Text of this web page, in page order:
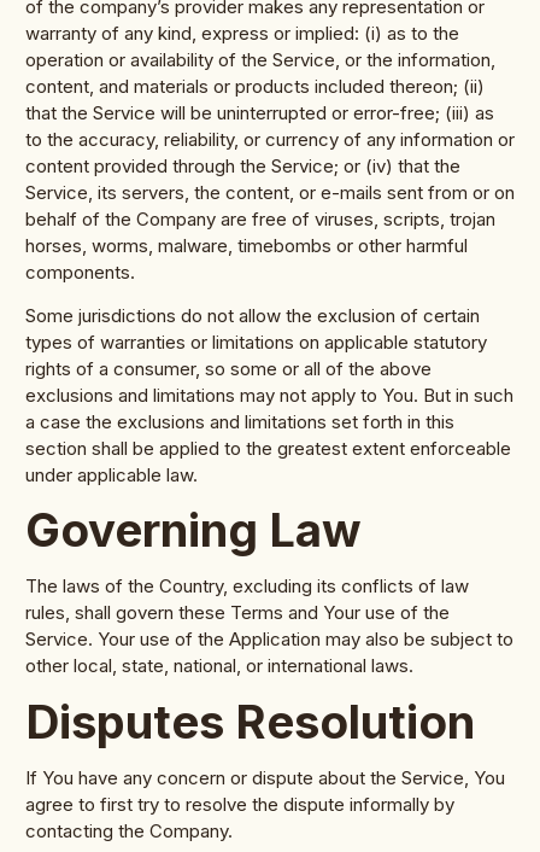
of the company’s provider makes any representation or
warranty of any kind, express or implied: (i) as to the
operation or availability of the Service, or the information,
content, and materials or products included thereon; (ii)
that the Service will be uninterrupted or error-free; (iii) as
to the accuracy, reliability, or currency of any information or
content provided through the Service; or (iv) that the
Service, its servers, the content, or e-mails sent from or on
behalf of the Company are free of viruses, scripts, trojan
horses, worms, malware, timebombs or other harmful
components.
Some jurisdictions do not allow the exclusion of certain
types of warranties or limitations on applicable statutory
rights of a consumer, so some or all of the above
exclusions and limitations may not apply to You. But in such
a case the exclusions and limitations set forth in this
section shall be applied to the greatest extent enforceable
under applicable law.
Governing Law
The laws of the Country, excluding its conflicts of law
rules, shall govern these Terms and Your use of the
Service. Your use of the Application may also be subject to
other local, state, national, or international laws.
Disputes Resolution
If You have any concern or dispute about the Service, You
agree to first try to resolve the dispute informally by
contacting the Company.